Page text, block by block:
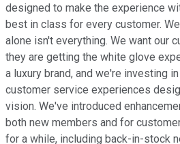
designed to make the experience
best in class for every customer.
alone isn't everything. We want our
they are getting the white glove
a luxury brand, and we're investing
customer service experiences
vision. We've introduced
both new members and for
for a while, including back-in-stock